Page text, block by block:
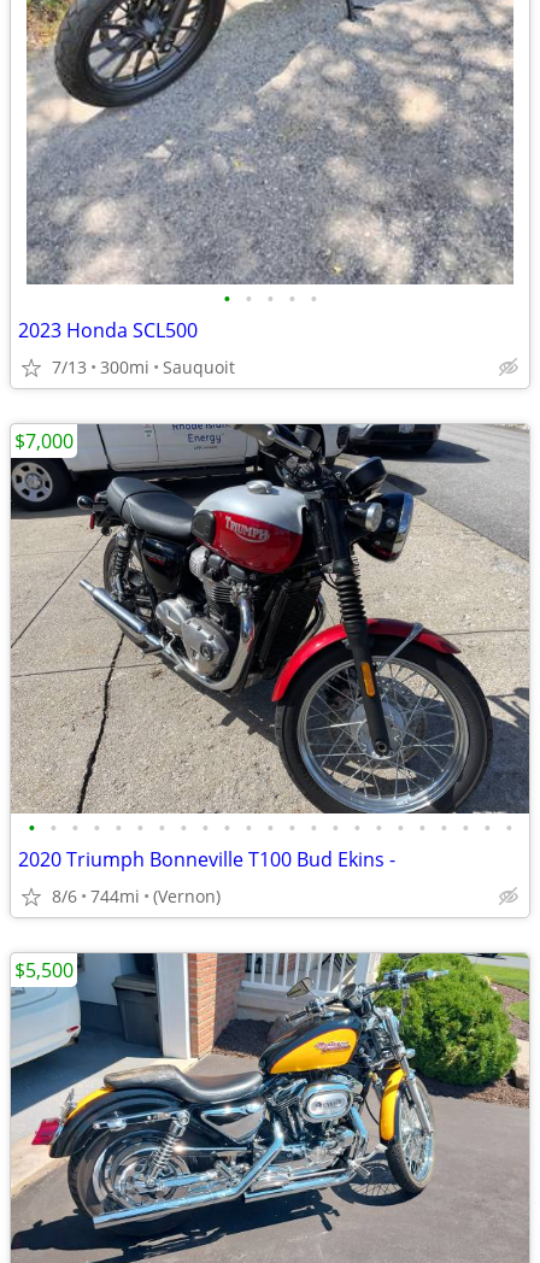
• • • • •
2023 Honda SCL500
7/13 300mi Sauquoit
• • • • • • • • • • • • • • • • • • • • • • •
2020 Triumph Bonneville T100 Bud Ekins -
8/6 744mi (Vernon)
$7,000
$5,500